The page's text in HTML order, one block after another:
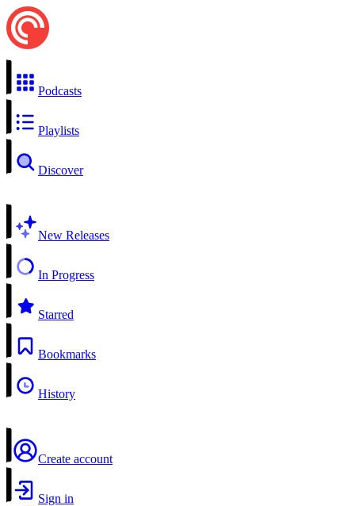
Podcasts
Playlists
Discover
New Releases
In Progress
Starred
Bookmarks
History
Create account
Sign in